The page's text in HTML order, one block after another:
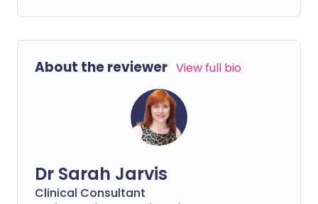
About the reviewer View full bio
Dr Sarah Jarvis
Clinical Consultant